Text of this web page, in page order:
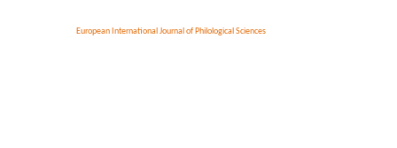
European International Journal of Philological Sciences